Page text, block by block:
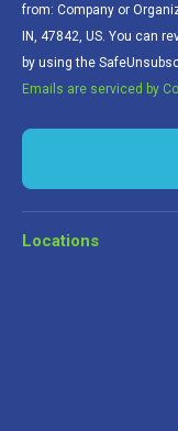
from: Company or
IN, 47842, US. You can
by using the
Emails are serviced by
Locations